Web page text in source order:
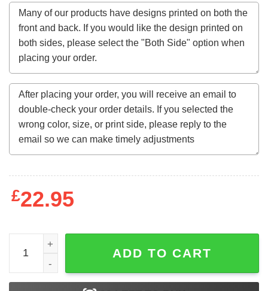
£22.95
Mother's Day T-Shirt I Get My Attitude From My
ADD TO CART